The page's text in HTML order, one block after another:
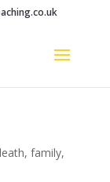
, family,